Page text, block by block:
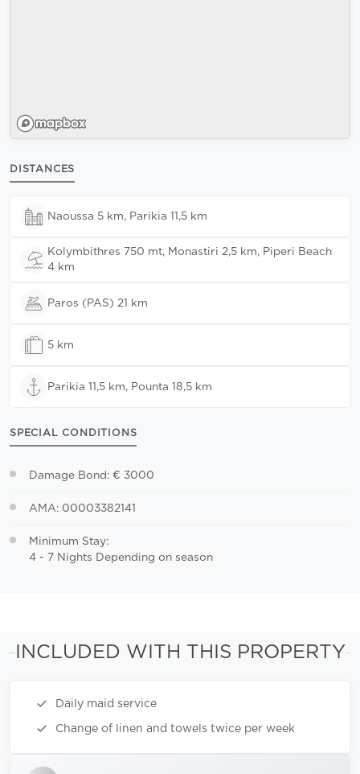
DISTANCES
Naoussa 5 km, Parikia 11,5 km
Kolymbithres 750 mt, Monastiri 2,5 km, Piperi Beach
4 km
Paros (PAS) 21 km
5 km
Parikia 11,5 km, Pounta 18,5 km
SPECIAL CONDITIONS
Damage Bond: € 3000
AMA: 00003382141
Minimum Stay:
4 - 7 Nights Depending on season
INCLUDED WITH THIS PROPERTY
Daily maid service
Change of linen and towels twice per week